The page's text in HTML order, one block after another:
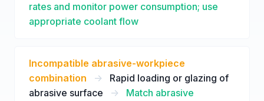
rates and monitor power consumption; use
appropriate coolant flow
Incompatible abrasive-workpiece
combination
->
Rapid loading or glazing of
abrasive surface
->
Match abrasive